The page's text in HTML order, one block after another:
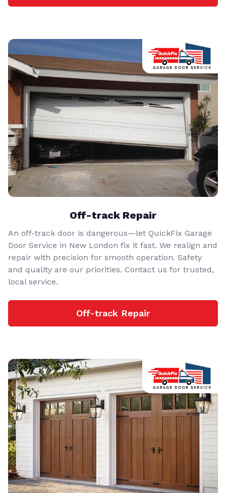
Off-track Repair
An off-track door is dangerous—let QuickFix Garage
Door Service in New London fix it fast. We realign and
repair with precision for smooth operation. Safety
and quality are our priorities. Contact us for trusted,
local service.
Off-track Repair